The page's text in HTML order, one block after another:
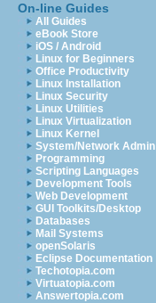
On-line Guides
All Guides
eBook Store
iOS / Android
Linux for Beginners
Office Productivity
Linux Installation
Linux Security
Linux Utilities
Linux Virtualization
Linux Kernel
System/Network Admin
Programming
Scripting Languages
Development Tools
Web Development
GUI Toolkits/Desktop
Databases
Mail Systems
openSolaris
Eclipse Documentation
Techotopia.com
Virtuatopia.com
Answertopia.com